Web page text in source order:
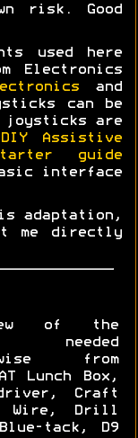
risk. Good
used here
Electronics
and
can be
joysticks are
DIY Assistive
guide
interface
adaptation,
me directly
of the
needed
from
Lunch Box,
driver, Craft
Wire, Drill
tack, D9